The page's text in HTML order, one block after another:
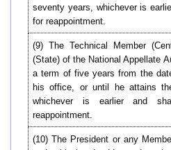
seventy years, whichever is
for reappointment.
(9) The Technical Member
(State) of the National Appellate
a term of five years from the
his office, or until he attains
whichever is earlier and
reappointment.
(10) The President or any